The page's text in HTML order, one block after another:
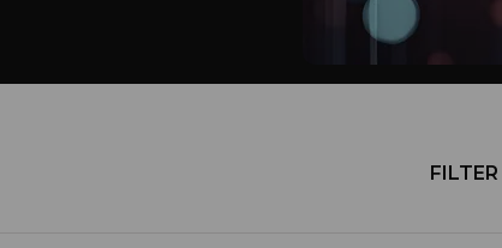
FILTER